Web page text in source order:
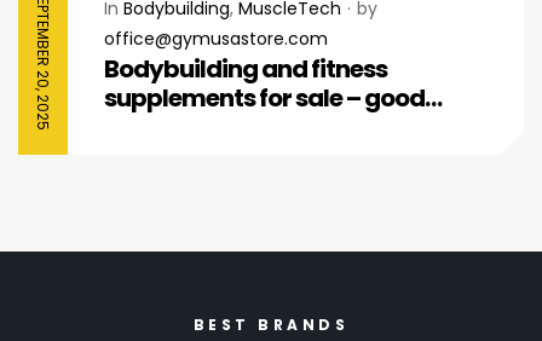
SEPTEMBER 20, 2025 In Bodybuilding, MuscleTech
by
office@gymusastore.com
Bodybuilding and fitness
supplements for sale – good
BEST BRANDS